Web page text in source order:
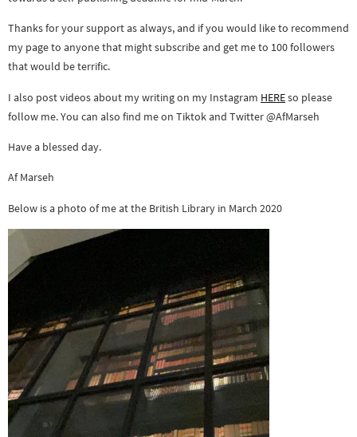
Thanks for your support as always, and if you would like to recommend
my page to anyone that might subscribe and get me to 100 followers
that would be terrific.
I also post videos about my writing on my Instagram HEREso please
follow me. You can also find me on Tiktok and Twitter @AfMarseh
Have a blessed day.
Af Marseh
Below is a photo of me at the British Library in March 2020